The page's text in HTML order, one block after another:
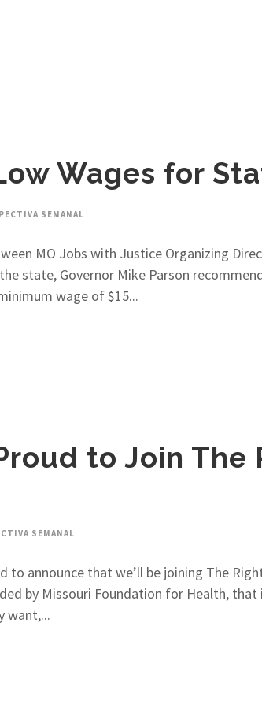
Wages for
SEMANAL
MO Jobs with Justice Organizing
state, Governor Mike Parson
wage of $15...
to Join The
SEMANAL
to announce that we’ll be joining The
by Missouri Foundation for Health,
want,...